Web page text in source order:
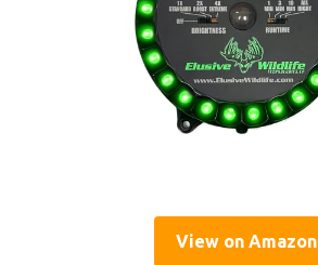
View on Amazon